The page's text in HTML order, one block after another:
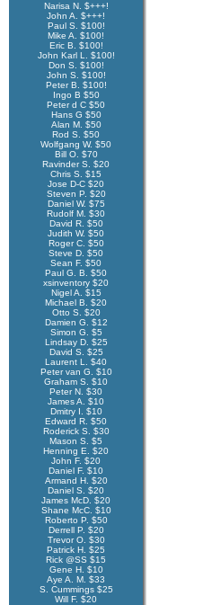
Narisa N. $+++!
John A. $+++!
Paul S. $100!
Mike A. $100!
Eric B. $100!
John Karl L. $100!
Don S. $100!
John S. $100!
Peter B. $100!
Ingo B $50
Peter d C $50
Hans G $50
Alan M. $50
Rod S. $50
Wolfgang W. $50
Bill O. $70
Ravinder S. $20
Chris S. $15
Jose D-C $20
Steven P. $20
Daniel W. $75
Rudolf M. $30
David R. $50
Judith W. $50
Roger C. $50
Steve D. $50
Sean F. $50
Paul G. B. $50
xsinventory $20
Nigel A. $15
Michael B. $20
Otto S. $20
Damien G. $12
Simon G. $5
Lindsay D. $25
David S. $25
Laurent L. $40
Peter van G. $10
Graham S. $10
Peter N. $30
James A. $10
Dmitry I. $10
Edward R. $50
Roderick S. $30
Mason S. $5
Henning E. $20
John F. $20
Daniel F. $10
Armand H. $20
Daniel S. $20
James McD. $20
Shane McC. $10
Roberto P. $50
Derrell P. $20
Trevor O. $30
Patrick H. $25
Rick @SS $15
Gene H. $10
Aye A. M. $33
S. Cummings $25
Will F. $20